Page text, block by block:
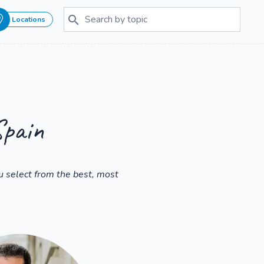
Locations
select from the best, most